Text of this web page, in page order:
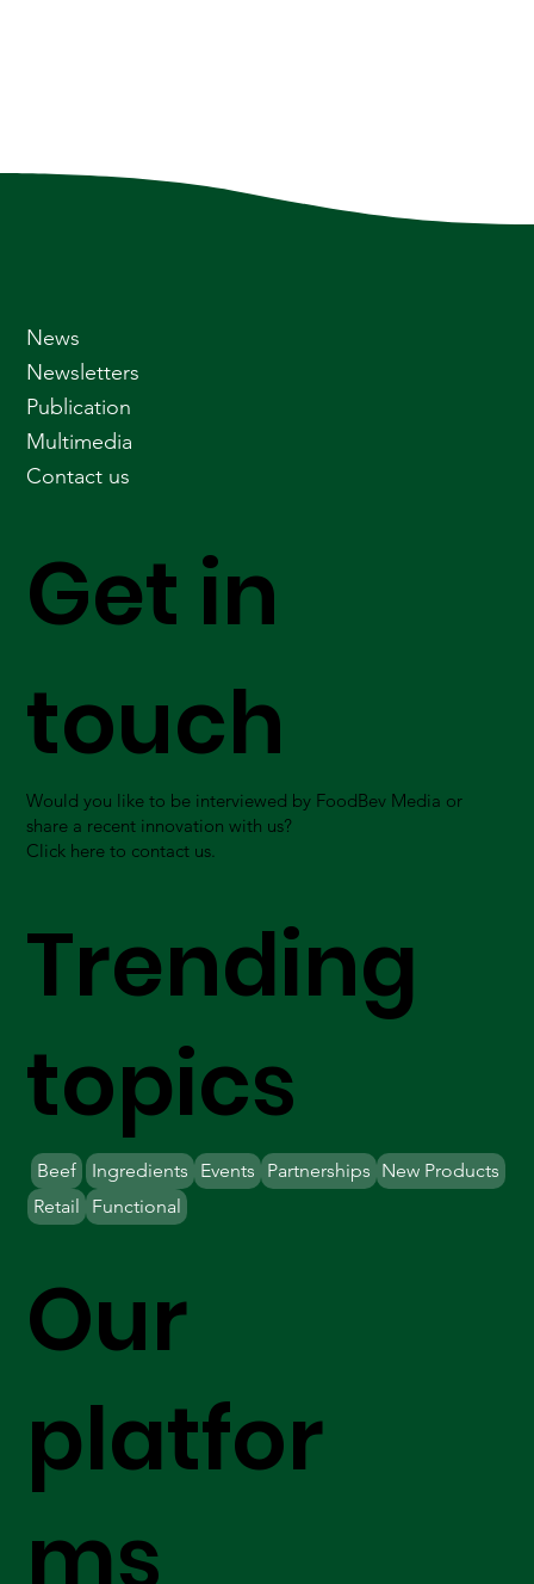
Our
platfor
ms
Get in
touch
Would you like to be interviewed by FoodBev Media or
share a recent innovation with us?
Click here to contact us.
Trending
topics
Beef Ingredients Partnerships New Products
Retail
Events
Functional
News
Newsletters
Publication
Multimedia
Contact us